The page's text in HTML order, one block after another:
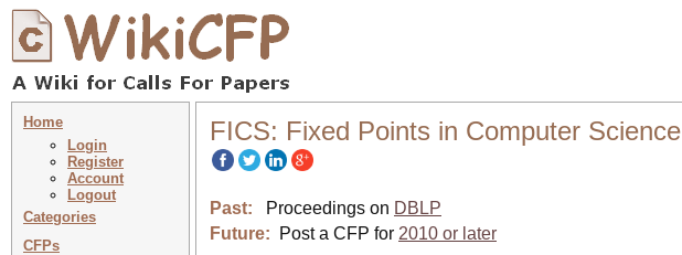
Home
Login
Register
Account
Logout
Categories
CFPs
FICS: Fixed Points in Computer Science
Past: Proceedings on DBLP
Future:
Post a CFP for 2010 or later